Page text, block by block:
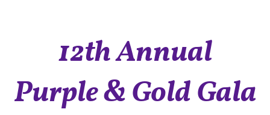
12th Annual
Purple & Gold Gala